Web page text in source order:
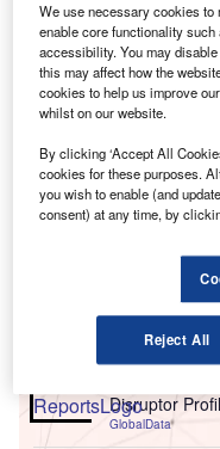
Go deeper with
Disruptor
GlobalData
We use necessary cookies
enable core functionality
accessibility. You may
this may affect how the
cookies to help us improve
whilst on our website.
By clicking ‘Accept All
cookies for these purposes.
you wish to enable (and
consent) at any time, by
Reject All